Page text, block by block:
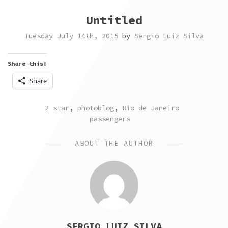
Untitled
Tuesday July 14th, 2015 by Sergio Luiz Silva
Share this:
Share
POSTED
2 star, photoblog, Rio de Janeiro
passengers
ABOUT THE AUTHOR